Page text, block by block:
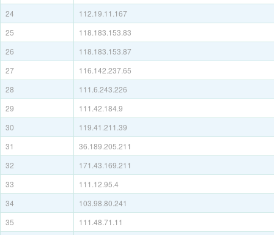
24
112.19.11.167
25
118.183.153.83
26
118.183.153.87
27
116.142.237.65
28
111.6.243.226
29
111.42.184.9
30
119.41.211.39
31
36.189.205.211
32
171.43.169.211
33
111.12.95.4
34
103.98.80.241
35
111.48.71.11